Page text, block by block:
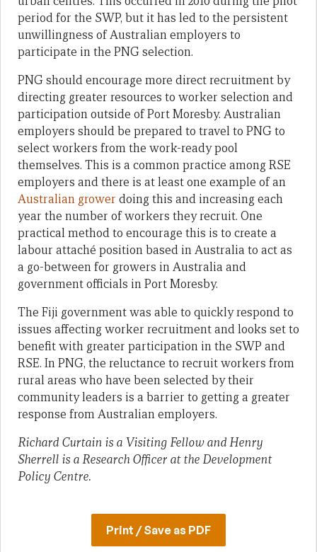
period for the SWP, but it has led to the persistent
unwillingness of Australian employers to
participate in the PNG selection.
PNG should encourage more direct recruitment by
directing greater resources to worker selection and
participation outside of Port Moresby. Australian
employers should be prepared to travel to PNG to
select workers from the work-ready pool
themselves. This is a common practice among RSE
employers and there is at least one example of an
Australian grower doing this and increasing each
year the number of workers they recruit. One
practical method to encourage this is to create a
labour attaché position based in Australia to act as
a go-between for growers in Australia and
government officials in Port Moresby.
The Fiji government was able to quickly respond to
issues affecting worker recruitment and looks set to
benefit with greater participation in the SWP and
RSE. In PNG, the reluctance to recruit workers from
rural areas who have been selected by their
community leaders is a barrier to getting a greater
response from Australian employers.
Richard Curtain is a Visiting Fellow and Henry
Sherrell is a Research Officer at the Development
Policy Centre.
Print / Save as PDF